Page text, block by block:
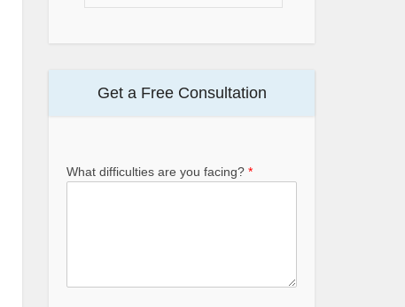
Get a Free Consultation
What difficulties are you facing? *